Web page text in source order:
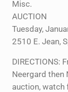
Misc.
AUCTION
Tuesday,
2510 E. Jean,
DIRECTIONS:
Neergard then
auction, watch